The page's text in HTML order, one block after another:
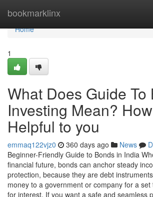
bookmarklinx
Home
Home
1
What Does Guide To
Investing Mean?
Helpful to you
emmaq122vjz0 360 days ago News
Beginner-Friendly Guide to Bonds in India
financial future, bonds can anchor steady
protection, because they are debt
money to a government or company for a
for interest. If you want a safe and seamless